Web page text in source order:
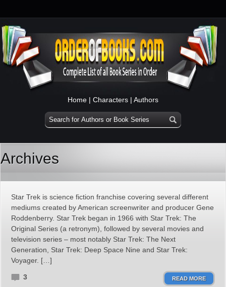
Home | Characters | Authors
Archives
Star Trek is science fiction franchise covering several different
mediums created by American screenwriter and producer Gene
Roddenberry. Star Trek began in 1966 with Star Trek: The
Original Series (a retronym), followed by several movies and
television series – most notably Star Trek: The Next
Generation, Star Trek: Deep Space Nine and Star Trek:
Voyager. […]
3 READ MORE